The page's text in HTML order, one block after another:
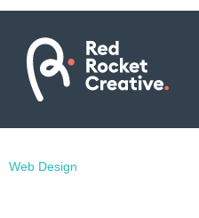
Web Design